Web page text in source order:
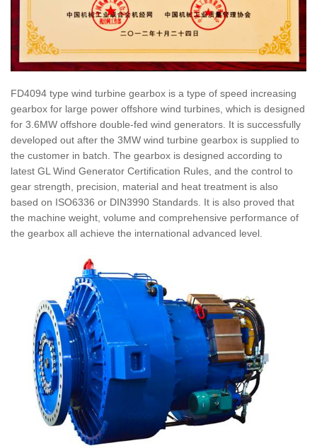
FD4094 type wind turbine gearbox is a type of speed increasing
gearbox for large power offshore wind turbines, which is designed
for 3.6MW offshore double-fed wind generators. It is successfully
developed out after the 3MW wind turbine gearbox is supplied to
the customer in batch. The gearbox is designed according to
latest GL Wind Generator Certification Rules, and the control to
gear strength, precision, material and heat treatment is also
based on ISO6336 or DIN3990 Standards. It is also proved that
the machine weight, volume and comprehensive performance of
the gearbox all achieve the international advanced level.